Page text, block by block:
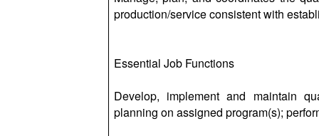
production/service consistent with
Essential Job Functions
Develop, implement and maintain
planning on assigned program(s);